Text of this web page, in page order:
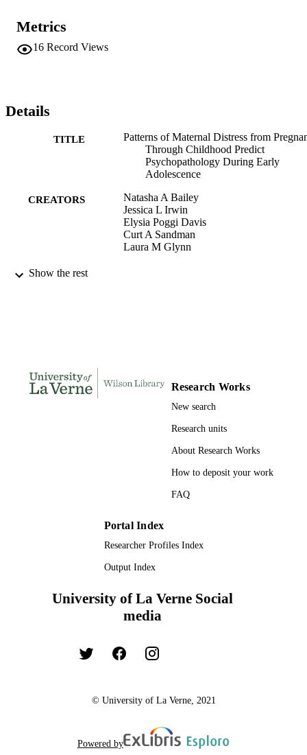
Metrics
16 Record Views
Details
TITLE
Patterns of Maternal Distress from
Through Childhood Predict
Psychopathology During Early
Adolescence
CREATORS
Natasha A Bailey
Jessica L Irwin
Elysia Poggi Davis
Curt A Sandman
Laura M Glynn
PUBLICATION
LANGUAGE English
Journal article
Show the rest
Research Works
New search
Research units
About Research Works
How to deposit your work
FAQ
Portal Index
Researcher Profiles Index
Output Index
University of La Verne Social
media
© University of La Verne, 2021
Powered by